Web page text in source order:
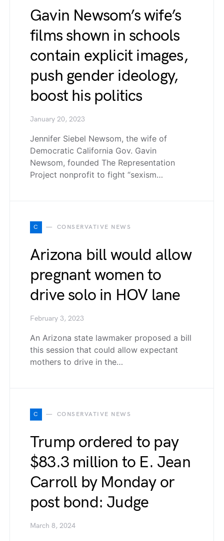
Gavin Newsom’s wife’s
films shown in schools
contain explicit images,
push gender ideology,
boost his politics
January 20, 2023
Jennifer Siebel Newsom, the wife of
Democratic California Gov. Gavin
Newsom, founded The Representation
Project nonprofit to fight “sexism…
C CONSERVATIVE NEWS
Arizona bill would allow
pregnant women to
drive solo in HOV lane
February 3, 2023
An Arizona state lawmaker proposed a bill
this session that could allow expectant
mothers to drive in the…
C CONSERVATIVE NEWS
Trump ordered to pay
$83.3 million to E. Jean
Carroll by Monday or
post bond: Judge
March 8, 2024